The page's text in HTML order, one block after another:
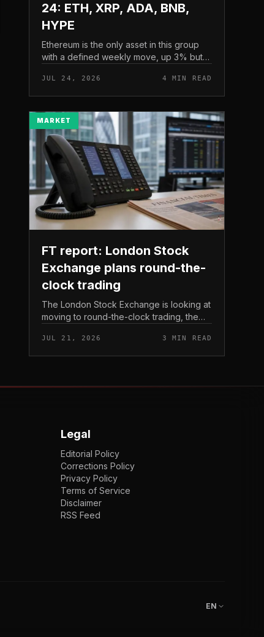
24: ETH, XRP, ADA, BNB,
HYPE
Ethereum is the only asset in this group
with a defined weekly move, up 3% but
CryptoPotato’s July 24 price analysis .
The read here is strai...
JUL 24, 2026 4 MIN READ
MARKET
FT report: London Stock
Exchange plans round-the-
clock trading
The London Stock Exchange is looking at
moving to round-the-clock trading, the
would mean shares could be bought and
sold outside the v...
JUL 21, 2026 3 MIN READ
Legal
Editorial Policy
Corrections Policy
Privacy Policy
Terms of Service
Disclaimer
RSS Feed
EN